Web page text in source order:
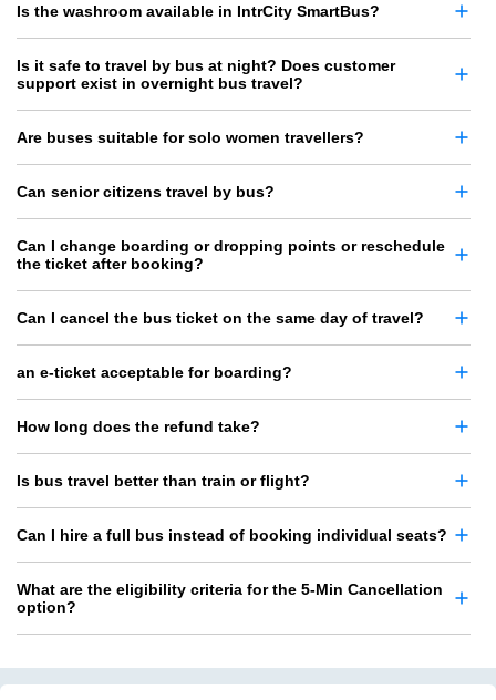
Is the washroom available in IntrCity SmartBus?
Is it safe to travel by bus at night? Does customer
support exist in overnight bus travel?
Are buses suitable for solo women travellers?
Can senior citizens travel by bus?
Can I change boarding or dropping points or reschedule
the ticket after booking?
Can I cancel the bus ticket on the same day of travel?
an e-ticket acceptable for boarding?
How long does the refund take?
Is bus travel better than train or flight?
Can I hire a full bus instead of booking individual seats?
What are the eligibility criteria for the 5-Min Cancellation
option?